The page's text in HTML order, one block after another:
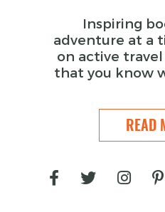
Inspiring
adventure at a
on active
that you know
READ